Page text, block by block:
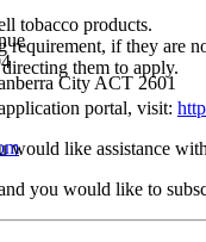
City ACT 2601
tobacco products.
if they are
them to apply.
portal, visit:
would like assistance
you would like to